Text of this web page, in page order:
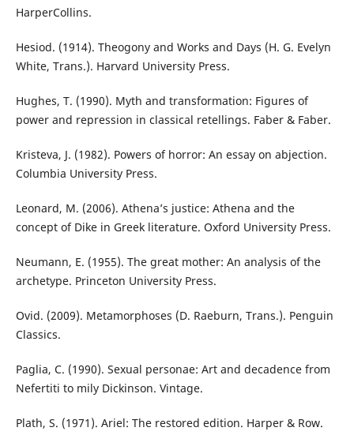
HarperCollins.
Hesiod. (1914). Theogony and Works and Days (H. G. Evelyn
White, Trans.). Harvard University Press.
Hughes, T. (1990). Myth and transformation: Figures of
power and repression in classical retellings. Faber & Faber.
Kristeva, J. (1982). Powers of horror: An essay on abjection.
Columbia University Press.
Leonard, M. (2006). Athena’s justice: Athena and the
concept of Dike in Greek literature. Oxford University Press.
Neumann, E. (1955). The great mother: An analysis of the
archetype. Princeton University Press.
Ovid. (2009). Metamorphoses (D. Raeburn, Trans.). Penguin
Classics.
Paglia, C. (1990). Sexual personae: Art and decadence from
Nefertiti to mily Dickinson. Vintage.
Plath, S. (1971). Ariel: The restored edition. Harper & Row.